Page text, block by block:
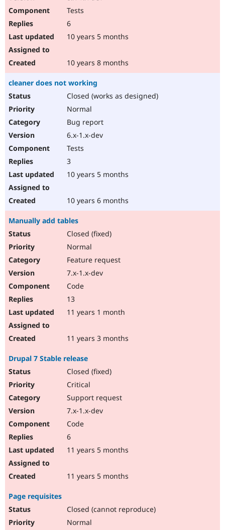
Tests
6
10 years 5 months
10 years 8 months
cleaner does not working
Closed (works as designed)
Normal
Bug report
6.x-1.x-dev
Tests
3
10 years 5 months
10 years 6 months
Manually add tables
Closed (fixed)
Normal
Feature request
7.x-1.x-dev
Code
13
11 years 1 month
11 years 3 months
Drupal 7 Stable release
Closed (fixed)
Critical
Support request
7.x-1.x-dev
Code
6
11 years 5 months
11 years 5 months
Page requisites
Closed (cannot reproduce)
Normal